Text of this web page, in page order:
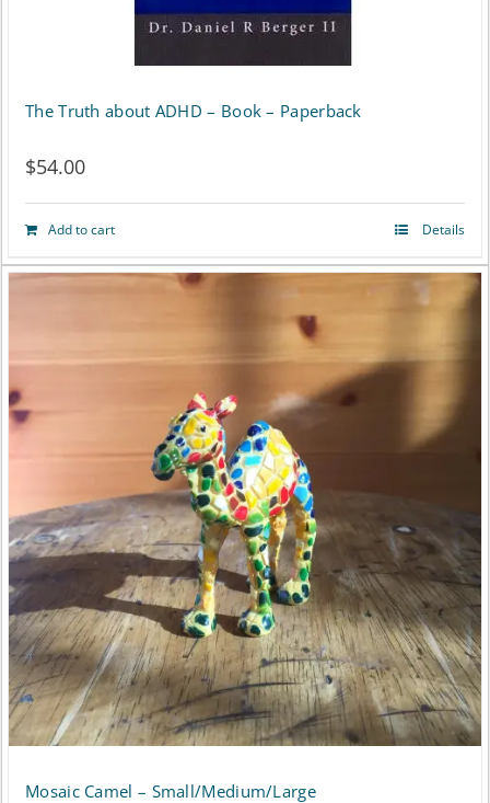
The Truth about ADHD – Book – Paperback
$54.00
Add to cart Details
Mosaic Camel – Small/Medium/Large